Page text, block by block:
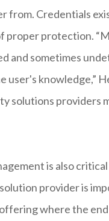
from. Credentials
proper protection.
and sometimes
user's knowledge,”
solutions providers
is also
provider is
where the